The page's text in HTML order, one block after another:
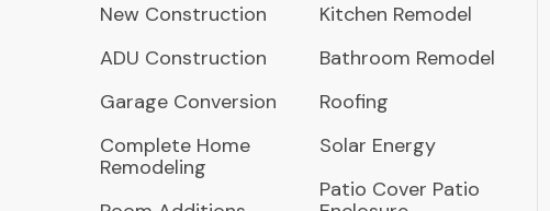
New Construction
ADU Construction
Garage Conversion
Complete Home
Remodeling
Kitchen Remodel
Bathroom Remodel
Roofing
Solar Energy
Patio Cover Patio